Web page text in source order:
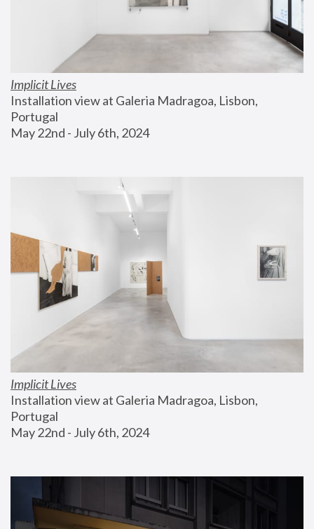
Implicit Lives
Installation view at Galeria Madragoa, Lisbon,
Portugal
May 22nd - July 6th, 2024
Implicit Lives
Installation view at Galeria Madragoa, Lisbon,
Portugal
May 22nd - July 6th, 2024